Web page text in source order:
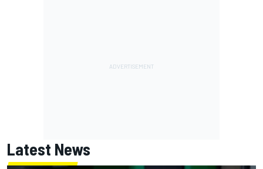
Latest News